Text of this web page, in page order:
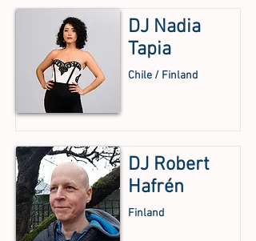
DJ Nadia
Tapia
Chile / Finland
DJ Robert
Hafrén
Finland